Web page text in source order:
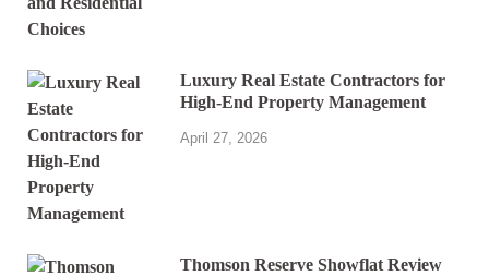
Luxury Real Estate Contractors for
High-End Property Management
April 27, 2026
Thomson Reserve Showflat Review